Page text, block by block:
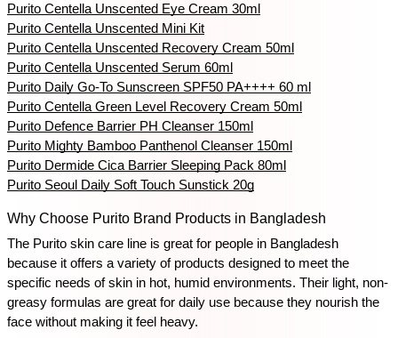
Purito Centella Unscented Eye Cream 30ml
Purito Centella Unscented Mini Kit
Purito Centella Unscented Recovery Cream 50ml
Purito Centella Unscented Serum 60ml
Purito Daily Go-To Sunscreen SPF50 PA++++ 60 ml
Purito Centella Green Level Recovery Cream 50ml
Purito Defence Barrier PH Cleanser 150ml
Purito Mighty Bamboo Panthenol Cleanser 150ml
Purito Dermide Cica Barrier Sleeping Pack 80ml
Purito Seoul Daily Soft Touch Sunstick 20g
Why Choose Purito Brand Products in Bangladesh
The Purito skin care line is great for people in Bangladesh
because it offers a variety of products designed to meet the
specific needs of skin in hot, humid environments. Their light, non-
greasy formulas are great for daily use because they nourish the
face without making it feel heavy.